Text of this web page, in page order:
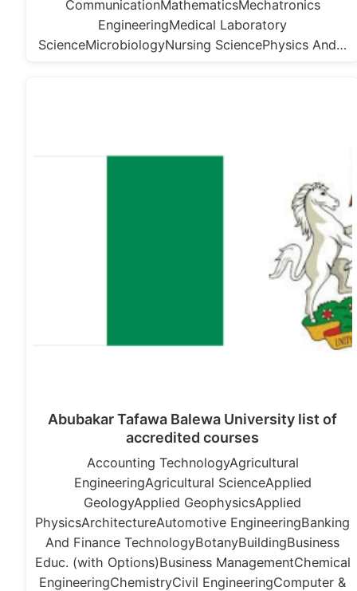
CommunicationMathematicsMechatronics
EngineeringMedical Laboratory
ScienceMicrobiologyNursing SciencePhysics And…
Abubakar Tafawa Balewa University list of
accredited courses
Accounting TechnologyAgricultural
EngineeringAgricultural ScienceApplied
GeologyApplied GeophysicsApplied
PhysicsArchitectureAutomotive EngineeringBanking
And Finance TechnologyBotanyBuildingBusiness
Educ. (with Options)Business ManagementChemical
EngineeringChemistryCivil EngineeringComputer &